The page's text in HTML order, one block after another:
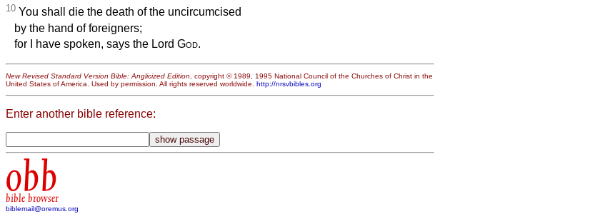
10 You shall die the death of the uncircumcised
by the hand of foreigners;
for I have spoken, says the Lord God.
New Revised Standard Version Bible: Anglicized Edition , copyright © 1989, 1995 National Council of the Churches of Christ in the
United States of America. Used by permission. All rights reserved worldwide. http://nrsvbibles.org
Enter another bible reference:
obb
bible browser
biblemail@oremus.org